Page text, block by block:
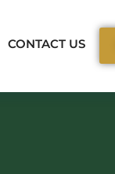
Areas
CONTACT US